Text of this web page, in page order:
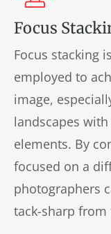
Focus
Focus stacking
employed to
image,
landscapes
elements. By
focused on a
photographers
tack-sharp